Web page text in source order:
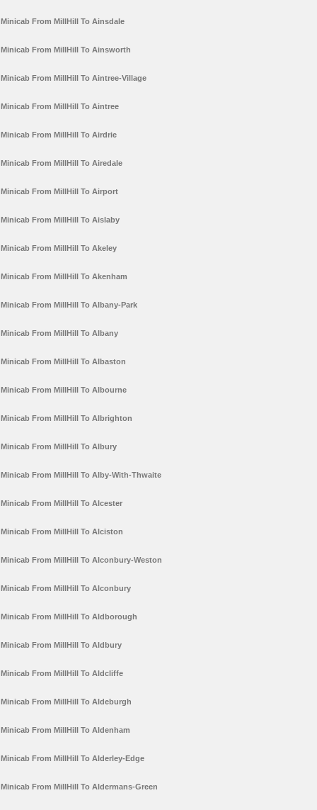
Minicab From MillHill To Ainsdale
Minicab From MillHill To Ainsworth
Minicab From MillHill To Aintree-Village
Minicab From MillHill To Aintree
Minicab From MillHill To Airdrie
Minicab From MillHill To Airedale
Minicab From MillHill To Airport
Minicab From MillHill To Aislaby
Minicab From MillHill To Akeley
Minicab From MillHill To Akenham
Minicab From MillHill To Albany-Park
Minicab From MillHill To Albany
Minicab From MillHill To Albaston
Minicab From MillHill To Albourne
Minicab From MillHill To Albrighton
Minicab From MillHill To Albury
Minicab From MillHill To Alby-With-Thwaite
Minicab From MillHill To Alcester
Minicab From MillHill To Alciston
Minicab From MillHill To Alconbury-Weston
Minicab From MillHill To Alconbury
Minicab From MillHill To Aldborough
Minicab From MillHill To Aldbury
Minicab From MillHill To Aldcliffe
Minicab From MillHill To Aldeburgh
Minicab From MillHill To Aldenham
Minicab From MillHill To Alderley-Edge
Minicab From MillHill To Aldermans-Green